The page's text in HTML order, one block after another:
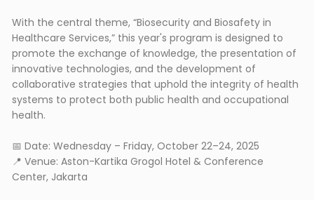
With the central theme, “Biosecurity and Biosafety in
Healthcare Services,” this year's program is designed to
promote the exchange of knowledge, the presentation of
innovative technologies, and the development of
collaborative strategies that uphold the integrity of health
systems to protect both public health and occupational
health.
📅 Date: Wednesday – Friday, October 22–24, 2025
📍 Venue: Aston-Kartika Grogol Hotel & Conference
Center, Jakarta